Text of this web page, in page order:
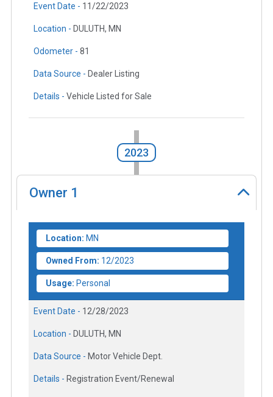
Event Date - 11/22/2023
Location - DULUTH, MN
Odometer - 81
Data Source - Dealer Listing
Details - Vehicle Listed for Sale
2023
Owner 1
Location: MN
Owned From: 12/2023
Usage: Personal
Event Date - 12/28/2023
Location - DULUTH, MN
Data Source - Motor Vehicle Dept.
Details - Registration Event/Renewal